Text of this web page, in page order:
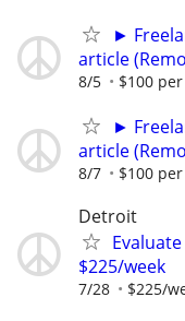
►
article
8/5 $100
►
article
8/7 $100
Detroit
$225/week
7/28 $225/